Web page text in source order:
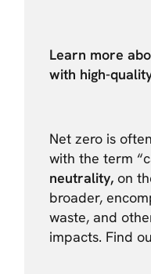
Learn more
with high-
Net zero is
with the term
neutrality,on
broader,
waste, and
impacts. Find